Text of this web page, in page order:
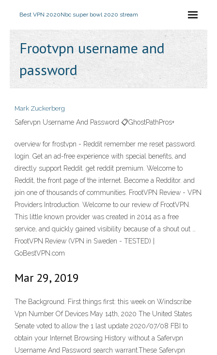
Best VPN 2020Nbc super bowl 2020 stream
Frootvpn username and
password
Mark Zuckerberg
Safervpn Username And Password 📋GhostPathPros+
overview for frostvpn - Reddit remember me reset password.
login. Get an ad-free experience with special benefits, and
directly support Reddit. get reddit premium. Welcome to
Reddit, the front page of the internet. Become a Redditor. and
join one of thousands of communities. FrootVPN Review - VPN
Providers Introduction. Welcome to our review of FrootVPN.
This little known provider was created in 2014 as a free
service, and quickly gained visibility because of a shout out …
FrootVPN Review (VPN in Sweden - TESTED) |
GoBestVPN.com
Mar 29, 2019
The Background. First things first: this week on Windscribe
Vpn Number Of Devices May 14th, 2020 The United States
Senate voted to allow the 1 last update 2020/07/08 FBI to
obtain your Internet Browsing History without a Safervpn
Username And Password search warrant.These Safervpn